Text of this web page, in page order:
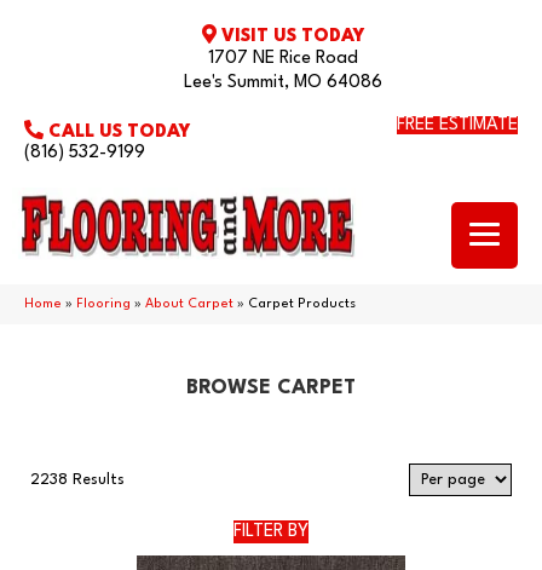
VISIT US TODAY
1707 NE Rice Road
Lee's Summit, MO 64086
CALL US TODAY
(816) 532-9199
FREE ESTIMATE
Home » Flooring » About Carpet » Carpet Products
BROWSE CARPET
2238 Results
FILTER BY